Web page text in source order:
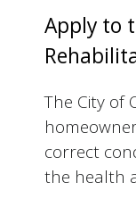
Apply to
The City of
correct
the health